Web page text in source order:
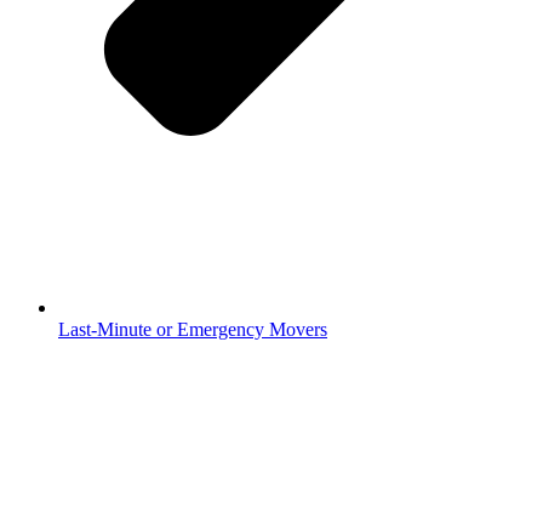
Last-Minute or Emergency Movers